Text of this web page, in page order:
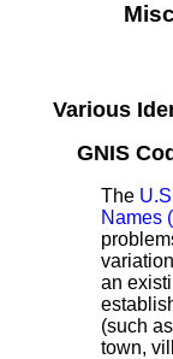
Various
GNIS
The
Names
an
(such
town,